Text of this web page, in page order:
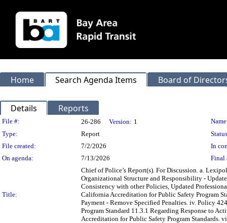
Home Search Agenda Items Board of
Details Reports
Legislation Details
File #: 26-286 Version: 1
Type:
Report
File created:
7/2/2026
In
On agenda:
7/13/2026 Final
Title:
Chief of Police’s Report(s). For Discussion. a.
Organizational Structure and Responsibility -
Consistency with other Policies, Updated
California Accreditation for Public Safety Program
Payment - Remove Specified Penalties. iv. Policy
Program Standard 11.3.1 Regarding Response to
Accreditation for Public Safety Program Standards.